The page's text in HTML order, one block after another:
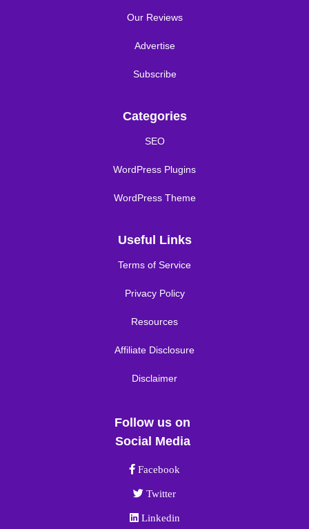
Our Reviews
Advertise
Subscribe
Categories
SEO
WordPress Plugins
WordPress Theme
Useful Links
Terms of Service
Privacy Policy
Resources
Affiliate Disclosure
Disclaimer
Follow us on
Social Media
Facebook link
Facebook
Twitter link
Twitter
Linkedin link
Linkedin